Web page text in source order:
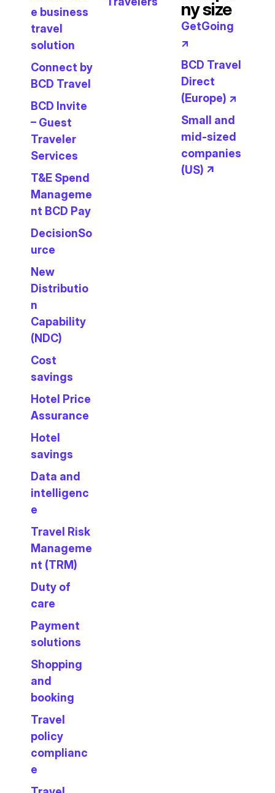
e business
travel
solution
Connect by
BCD Travel
BCD Invite
– Guest
Traveler
Services
T&E Spend
Manageme
nt BCD Pay
DecisionSo
urce
New
Distributio
n
Capability
(NDC)
Cost
savings
Hotel Price
Assurance
Hotel
savings
Data and
intelligenc
e
Travel Risk
Manageme
nt (TRM)
Duty of
care
Payment
solutions
Shopping
and
booking
Travel
policy
complianc
e
ny size
GetGoing
↗
BCD Travel
Direct
(Europe) ↗
Small and
mid-sized
companies
(US) ↗